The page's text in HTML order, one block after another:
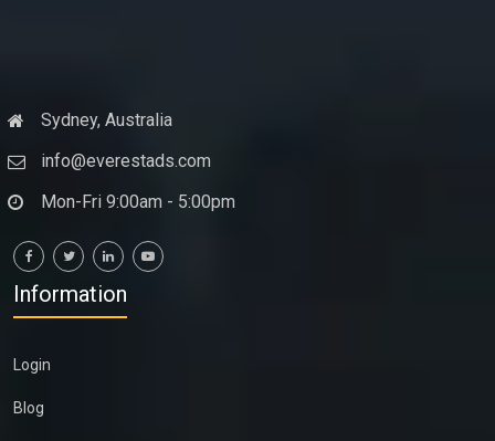
Sydney, Australia
info@everestads.com
Mon-Fri 9:00am - 5:00pm
Information
Login
Blog